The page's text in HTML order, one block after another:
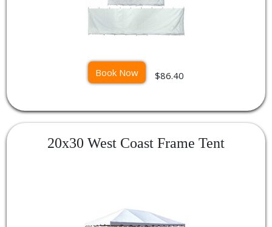
Book Now $86.40
20x30 West Coast Frame Tent